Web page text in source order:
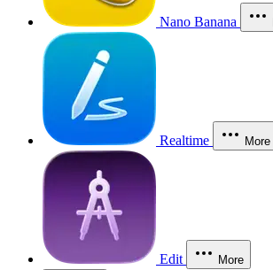
Nano Banana
Realtime More
Edit More